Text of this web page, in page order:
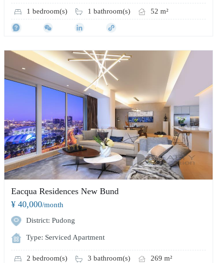
1 bedroom(s) 1 bathroom(s) 52 m²
Eacqua Residences New Bund
¥ 40,000/month
District: Pudong
Type: Serviced Apartment
2 bedroom(s) 3 bathroom(s) 269 m²